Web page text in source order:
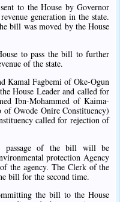
to the House by Governor
generation in the state.
bill was moved by the House
to pass the bill to further
of the state.
Kamal Fagbemi of Oke-Ogun
House Leader and called for
Ibn-Mohammed of Kaima-
Owode Onire Constituency)
called for rejection of
passage of the bill will be
protection Agency
the agency. The Clerk of the
bill for the second time.
the bill to the House